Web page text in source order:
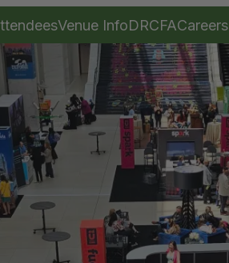
Venue InfoDRCFACareers